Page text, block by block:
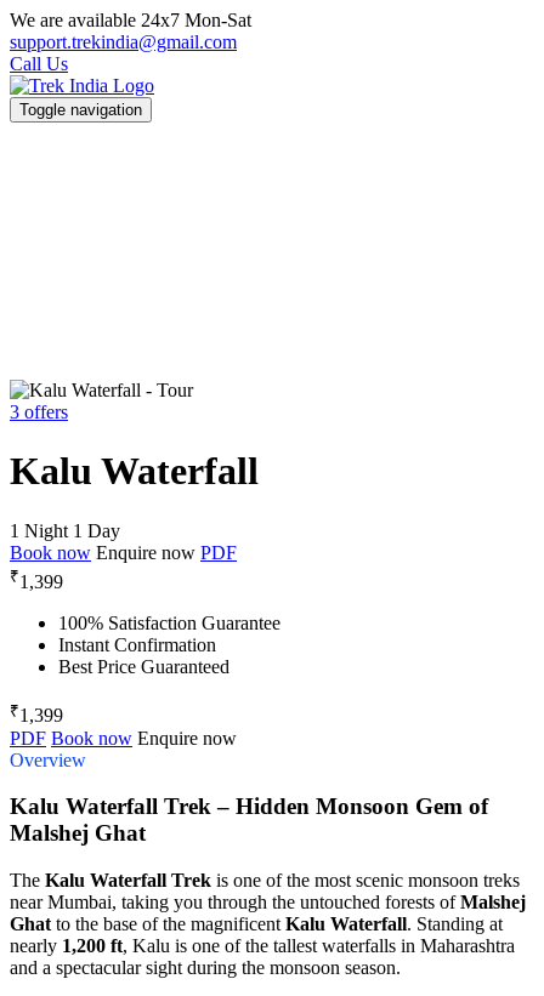
We are available 24x7 Mon-Sat
support.trekindia@gmail.com
Call Us
Toggle navigation
3 offers
Kalu Waterfall
1 Night 1 Day
Book now Enquire now PDF
₹1,399
100% Satisfaction Guarantee
Instant Confirmation
Best Price Guaranteed
₹1,399
PDF Book now Enquire now
Overview
Kalu Waterfall Trek – Hidden Monsoon Gem of
Malshej Ghat
The Kalu Waterfall Trek is one of the most scenic monsoon treks
near Mumbai, taking you through the untouched forests ofMalshej
Ghat to the base of the magnificent Kalu Waterfall. Standing at
nearly 1,200 ft, Kalu is one of the tallest waterfalls in Maharashtra
and a spectacular sight during the monsoon season.